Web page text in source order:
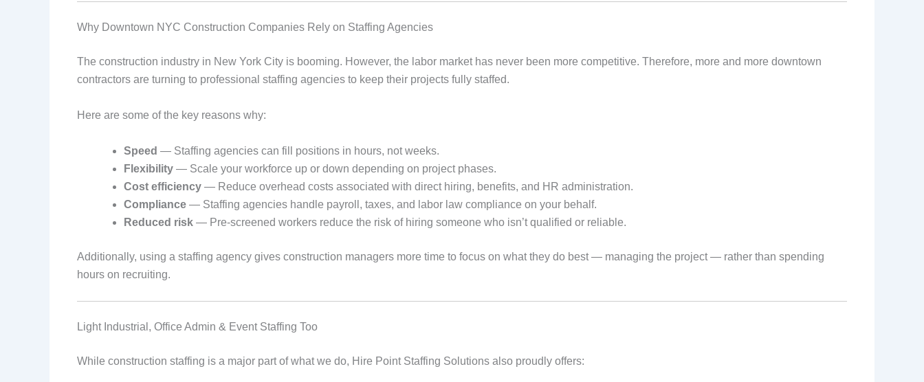
Why Downtown NYC Construction Companies Rely on Staffing Agencies
The construction industry in New York City is booming. However, the labor market has never been more competitive. Therefore, more and more downtown
contractors are turning to professional staffing agencies to keep their projects fully staffed.
Here are some of the key reasons why:
Speed — Staffing agencies can fill positions in hours, not weeks.
Flexibility — Scale your workforce up or down depending on project phases.
Cost efficiency — Reduce overhead costs associated with direct hiring, benefits, and HR administration.
Compliance — Staffing agencies handle payroll, taxes, and labor law compliance on your behalf.
Reduced risk — Pre-screened workers reduce the risk of hiring someone who isn’t qualified or reliable.
Additionally, using a staffing agency gives construction managers more time to focus on what they do best — managing the project — rather than spending
hours on recruiting.
Light Industrial, Office Admin & Event Staffing Too
While construction staffing is a major part of what we do, Hire Point Staffing Solutions also proudly offers: